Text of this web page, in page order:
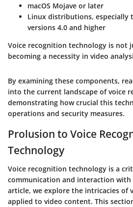
macOS Mojave or later
Linux distributions, especially
versions 4.0 and higher
Voice recognition technology is not
becoming a necessity in video
By examining these components,
into the current landscape of voice
demonstrating how crucial this
operations and security measures.
Prolusion to Voice
Technology
Voice recognition technology is a
communication and interaction
article, we explore the intricacies of
applied to video content. This